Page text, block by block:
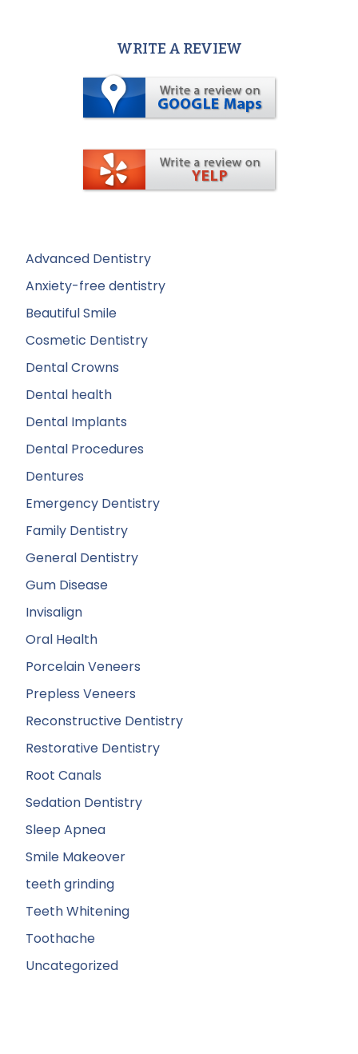
WRITE A REVIEW
Advanced Dentistry
Anxiety-free dentistry
Beautiful Smile
Cosmetic Dentistry
Dental Crowns
Dental health
Dental Implants
Dental Procedures
Dentures
Emergency Dentistry
Family Dentistry
General Dentistry
Gum Disease
Invisalign
Oral Health
Porcelain Veneers
Prepless Veneers
Reconstructive Dentistry
Restorative Dentistry
Root Canals
Sedation Dentistry
Sleep Apnea
Smile Makeover
teeth grinding
Teeth Whitening
Toothache
Uncategorized